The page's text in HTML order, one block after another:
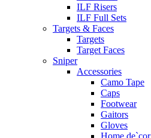
ILF Risers
ILF Full Sets
Targets & Faces
Targets
Target Faces
Sniper
Accessories
Camo Tape
Caps
Footwear
Gaitors
Gloves
Home de`cor